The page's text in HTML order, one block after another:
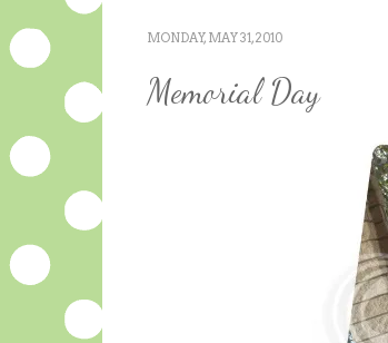
MONDAY, MAY 31, 2010
Memorial Day